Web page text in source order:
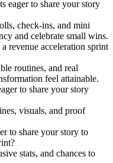
eager to share your story
check-ins, and mini
and celebrate small wins.
revenue acceleration sprint
routines, and real
feel attainable.
to share your story
visuals, and proof
to share your story to
stats, and chances to